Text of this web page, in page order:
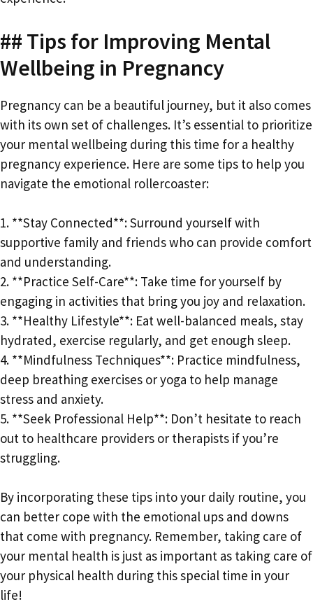
## Tips for Improving Mental
Wellbeing in Pregnancy
Pregnancy can be a beautiful journey, but it also comes
with its own set of challenges. It’s essential to prioritize
your mental wellbeing during this time for a healthy
pregnancy experience. Here are some tips to help you
navigate the emotional rollercoaster:
1. **Stay Connected**: Surround yourself with
supportive family and friends who can provide comfort
and understanding.
2. **Practice Self-Care**: Take time for yourself by
engaging in activities that bring you joy and relaxation.
3. **Healthy Lifestyle**: Eat well-balanced meals, stay
hydrated, exercise regularly, and get enough sleep.
4. **Mindfulness Techniques**: Practice mindfulness,
deep breathing exercises or yoga to help manage
stress and anxiety.
5. **Seek Professional Help**: Don’t hesitate to reach
out to healthcare providers or therapists if you’re
struggling.
By incorporating these tips into your daily routine, you
can better cope with the emotional ups and downs
that come with pregnancy. Remember, taking care of
your mental health is just as important as taking care of
your physical health during this special time in your
life!